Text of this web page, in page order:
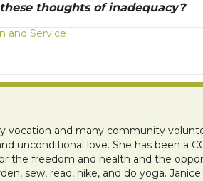
thoughts of inadequacy?
and Service
vocation and many community
unconditional love. She has been a
the freedom and health and the
sew, read, hike, and do yoga.